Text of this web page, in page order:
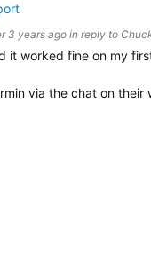
3 years ago in reply to
it worked fine on my
via the chat on